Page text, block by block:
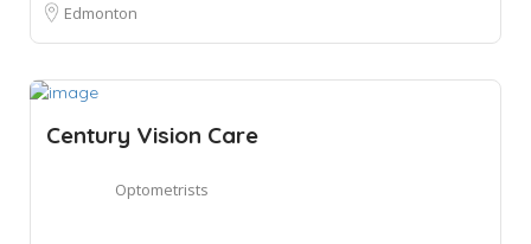
Edmonton
Century Vision Care
Optometrists